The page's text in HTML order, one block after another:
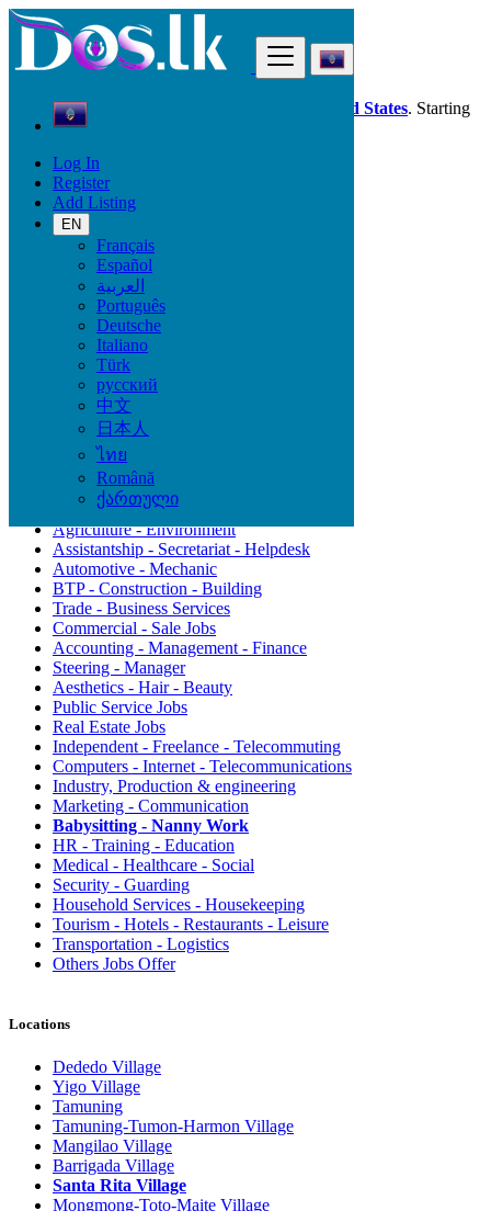
Log In
Register
Add Listing
EN
Français
Español
العربية
Português
Deutsche
Italiano
Türk
русский
中文
日本人
ไทย
Română
ქართული
Dos.lk is also available in your country: United States. Starting
good deals
Guam
Jobs
Babysitting - Nanny Work
All ads in 50 km around Santa Rita Village
Agriculture - Environment
Assistantship - Secretariat - Helpdesk
Automotive - Mechanic
BTP - Construction - Building
Trade - Business Services
Commercial - Sale Jobs
Accounting - Management - Finance
Steering - Manager
Aesthetics - Hair - Beauty
Public Service Jobs
Real Estate Jobs
Independent - Freelance - Telecommuting
Computers - Internet - Telecommunications
Industry, Production & engineering
Marketing - Communication
Babysitting - Nanny Work
HR - Training - Education
Medical - Healthcare - Social
Security - Guarding
Household Services - Housekeeping
Tourism - Hotels - Restaurants - Leisure
Transportation - Logistics
Others Jobs Offer
Locations
Dededo Village
Yigo Village
Tamuning
Tamuning-Tumon-Harmon Village
Mangilao Village
Barrigada Village
Santa Rita Village
Mongmong-Toto-Maite Village